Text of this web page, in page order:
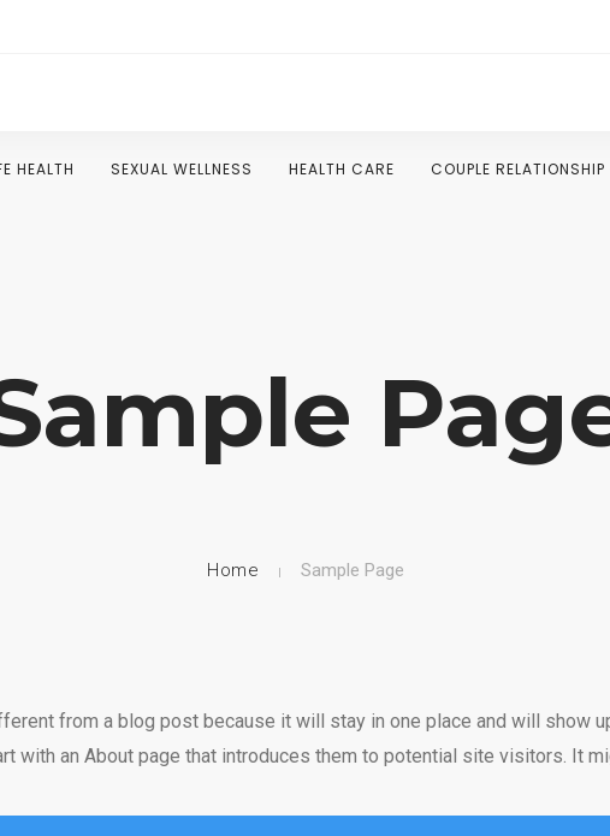
HEALTH SEXUAL WELLNESS HEALTH CARE COUPLE
Home Sample Page
from a blog post because it will stay in one place and will show
with an About page that introduces them to potential site visitors. It